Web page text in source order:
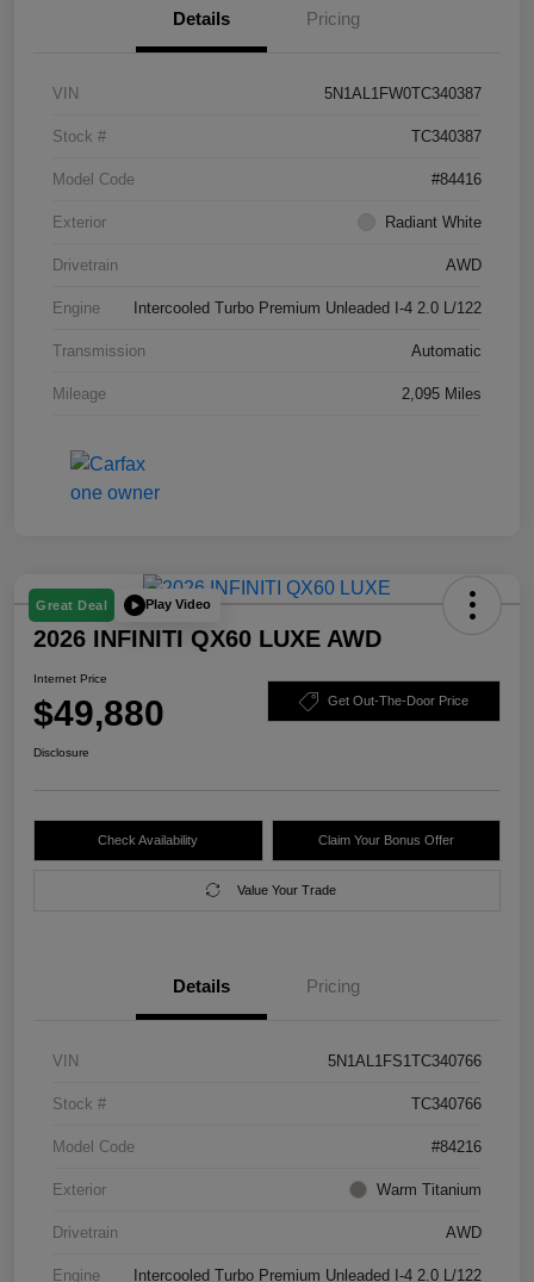
Details Pricing
VIN 5N1AL1FW0TC340387
Stock # TC340387
Model Code #84416
Exterior Radiant White
Drivetrain AWD
Engine Intercooled Turbo Premium Unleaded I-4 2.0 L/122
Transmission Automatic
Mileage 2,095 Miles
Great Deal Play Video
2026 INFINITI QX60 LUXE AWD
Internet Price
$49,880 Get Out-The-Door Price
Disclosure
Check Availability Claim Your Bonus Offer
Value Your Trade
Details Pricing
VIN 5N1AL1FS1TC340766
Stock # TC340766
Model Code #84216
Exterior Warm Titanium
Drivetrain AWD
Engine Intercooled Turbo Premium Unleaded I-4 2.0 L/122